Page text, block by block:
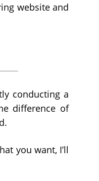
website and
conducting a
difference of
you want, I’ll